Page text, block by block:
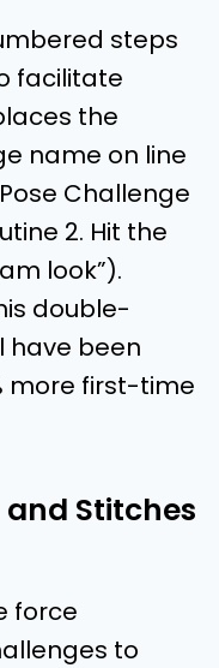
steps
facilitate
the
name on line
Challenge
2. Hit the
look”).
double-
have been
more first-time
Stitches
force
to